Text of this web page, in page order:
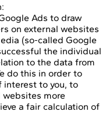
Ads to draw
on external websites
(so-called Google
the individual
to the data from
do this in order to
interest to you, to
more
a fair calculation of